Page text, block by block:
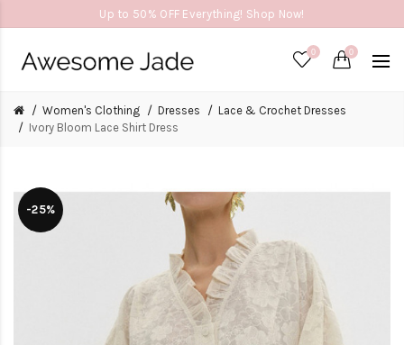
Up to 50% OFF Everything! Shop Now!
0 0
Women's Clothing Dresses
Lace & Crochet Dresses
Ivory Bloom Lace Shirt Dress
-25%